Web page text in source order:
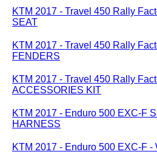
KTM 2017 - Travel 450 Rally
SEAT
KTM 2017 - Travel 450 Rally
FENDERS
KTM 2017 - Travel 450 Rally
ACCESSORIES KIT
KTM 2017 - Enduro 500 EXC-F
HARNESS
KTM 2017 - Enduro 500 EXC-F